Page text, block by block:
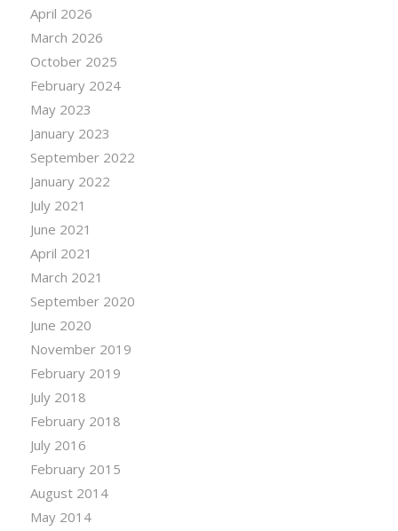
April 2026
March 2026
October 2025
February 2024
May 2023
January 2023
September 2022
January 2022
July 2021
June 2021
April 2021
March 2021
September 2020
June 2020
November 2019
February 2019
July 2018
February 2018
July 2016
February 2015
August 2014
May 2014